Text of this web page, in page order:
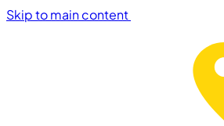
Skip to main content